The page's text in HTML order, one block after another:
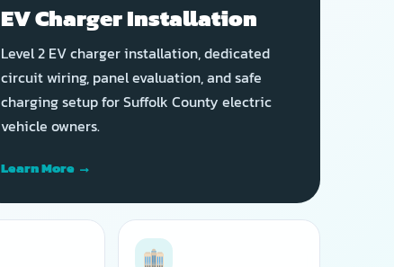
EV Charger Installation
Level 2 EV charger installation, dedicated
circuit wiring, panel evaluation, and safe
charging setup for Suffolk County electric
vehicle owners.
Learn More →